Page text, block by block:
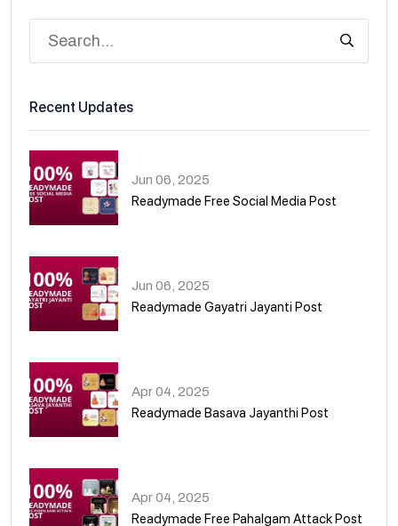
Recent Updates
Jun 06, 2025
Readymade Free Social Media Post
Jun 06, 2025
Readymade Gayatri Jayanti Post
Apr 04, 2025
Readymade Basava Jayanthi Post
Apr 04, 2025
Readymade Free Pahalgam Attack Post